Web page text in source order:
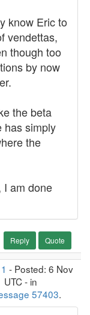
know Eric to
vendettas,
though too
by now
the beta
has simply
the
I am done
Reply Quote
- Posted: 6 Nov
- in
57403.